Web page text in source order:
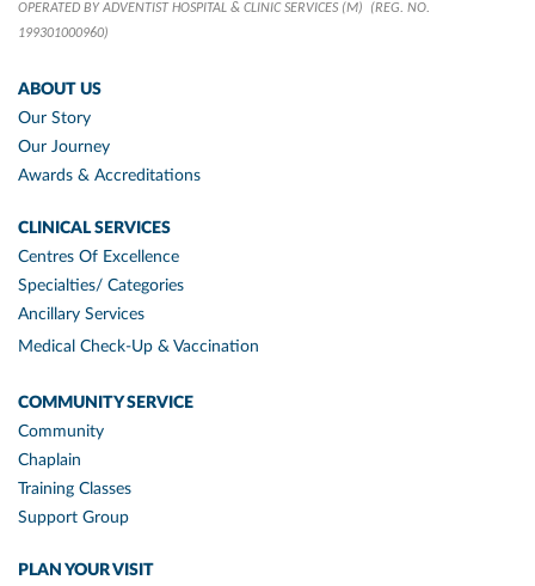
OPERATED BY ADVENTIST HOSPITAL & CLINIC SERVICES (M)
(REG. NO.
199301000960)
ABOUT US
Our Story
Our Journey
Awards & Accreditations
CLINICAL SERVICES
Centres Of Excellence
Specialties/ Categories
Ancillary Services
Medical Check-Up & Vaccination
COMMUNITY SERVICE
Community
Chaplain
Training Classes
Support Group
PLAN YOUR VISIT